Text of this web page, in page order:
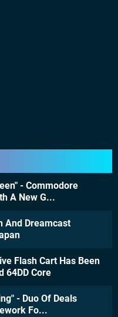
- Commodore
A New G...
And Dreamcast
Flash Cart Has Been
64DD Core
- Duo Of Deals
Fo...